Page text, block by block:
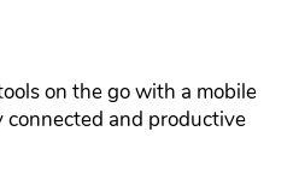
on the go ​with a mobile
​connected and productive